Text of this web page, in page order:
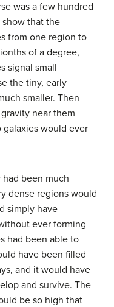
was a few hundred
show that the
from one region to
of a degree,
signal small
the tiny, early
smaller. Then
near them
galaxies would ever
been much
dense regions would
simply have
ever forming
had been able to
have been filled
and it would have
and survive. The
be so high that